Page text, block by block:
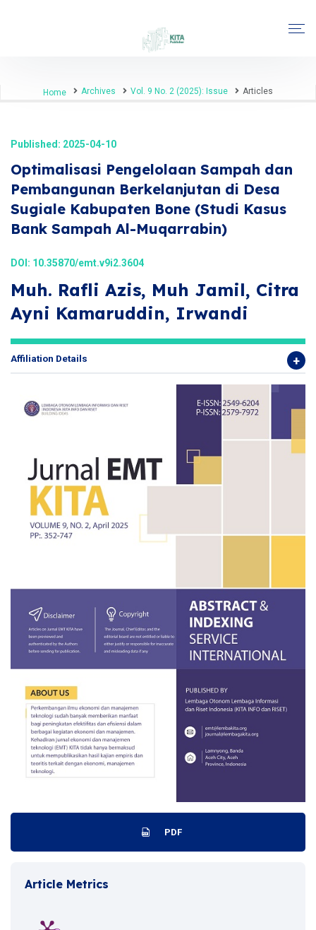
Home Archives Vol. 9 No. 2 (2025): Issue Articles
Published: 2025-04-10
Optimalisasi Pengelolaan Sampah dan
Pembangunan Berkelanjutan di Desa
Sugiale Kabupaten Bone (Studi Kasus
Bank Sampah Al-Muqarrabin)
DOI: 10.35870/emt.v9i2.3604
Muh. Rafli Azis, Muh Jamil, Citra
Ayni Kamaruddin, Irwandi
Affiliation Details
PDF
Article Metrics